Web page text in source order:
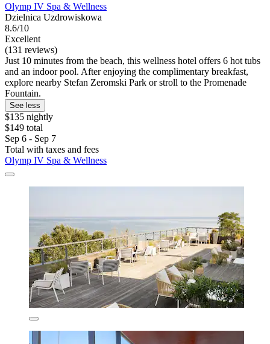
Olymp IV Spa & Wellness
Dzielnica Uzdrowiskowa
8.6/10
Excellent
(131 reviews)
Just 10 minutes from the beach, this wellness hotel offers 6 hot tubs
and an indoor pool. After enjoying the complimentary breakfast,
explore nearby Stefan Zeromski Park or stroll to the Promenade
Fountain.
See less
$135 nightly
$149 total
Sep 6 - Sep 7
Total with taxes and fees
Olymp IV Spa & Wellness